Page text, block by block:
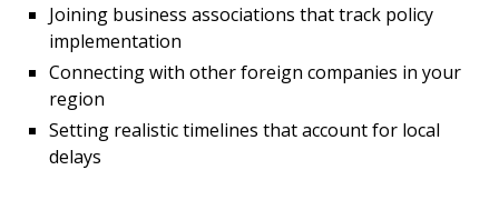
Joining business associations that track policy
implementation
Connecting with other foreign companies in your
region
Setting realistic timelines that account for local
delays